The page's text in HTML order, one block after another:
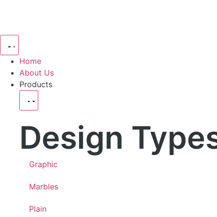
Home
About Us
Products
Design
Graphic
Marbles
Plain